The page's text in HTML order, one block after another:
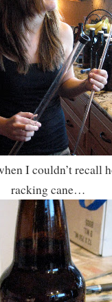
I couldn’t recall
racking cane…